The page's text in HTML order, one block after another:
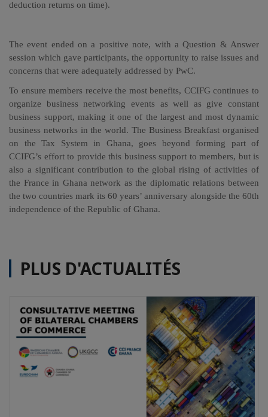
deduction returns on time).
The event ended on a positive note, with a Question & Answer
session which gave participants, the opportunity to raise issues and
concerns that were adequately addressed by PwC.
To ensure members receive the most benefits, CCIFG continues to
organize business networking events as well as give constant
business support, making it one of the largest and most dynamic
business networks in the world. The Business Breakfast organised
on the Tax System in Ghana, goes beyond forming part of
CCIFG’s effort to provide this business support to members, but is
also a significant contribution to the global rising of activities of
the France in Ghana network as the diplomatic relations between
the two countries mark its 60 years’ anniversary alongside the 60th
independence of the Republic of Ghana.
PLUS D'ACTUALITÉS